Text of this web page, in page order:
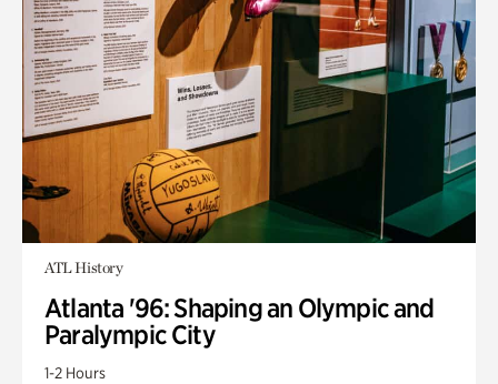
ATL History
Atlanta '96: Shaping an Olympic and
Paralympic City
1-2 Hours